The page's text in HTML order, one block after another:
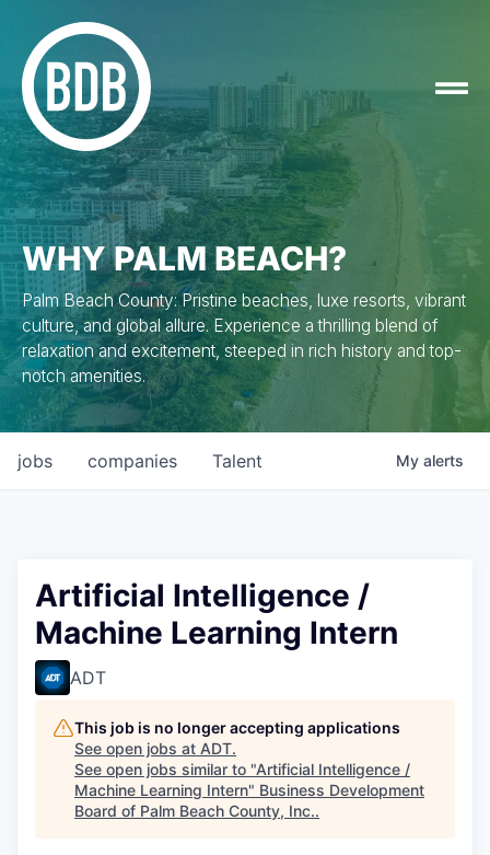
WHY PALM BEACH?
Palm Beach County: Pristine beaches, luxe resorts, vibrant
culture, and global allure. Experience a thrilling blend of
relaxation and excitement, steeped in rich history and top-
notch amenities.
jobs companies Talent My alerts
Artificial Intelligence /
Machine Learning Intern
ADT
This job is no longer accepting applications
See open jobs at ADT.
See open jobs similar to "Artificial Intelligence /
Machine Learning Intern" Business Development
Board of Palm Beach County, Inc..